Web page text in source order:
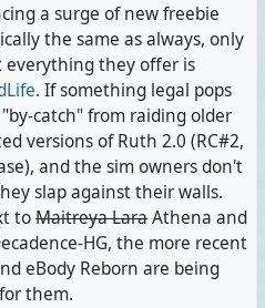
Shopaholic once
back her Damien Fate
of the #AstraliaShopping
sounded like she had also
This could have
and mesh items, some
anymore. Fortunately,
complete.
a surge of new freebie
the same as always, only
everything they offer is
. If something legal pops
catch" from raiding older
versions of Ruth 2.0 (RC#2,
and the sim owners don't
slap against their walls.
toMaitreya LaraAthena and
HG, the more recent
eBody Reborn are being
them.